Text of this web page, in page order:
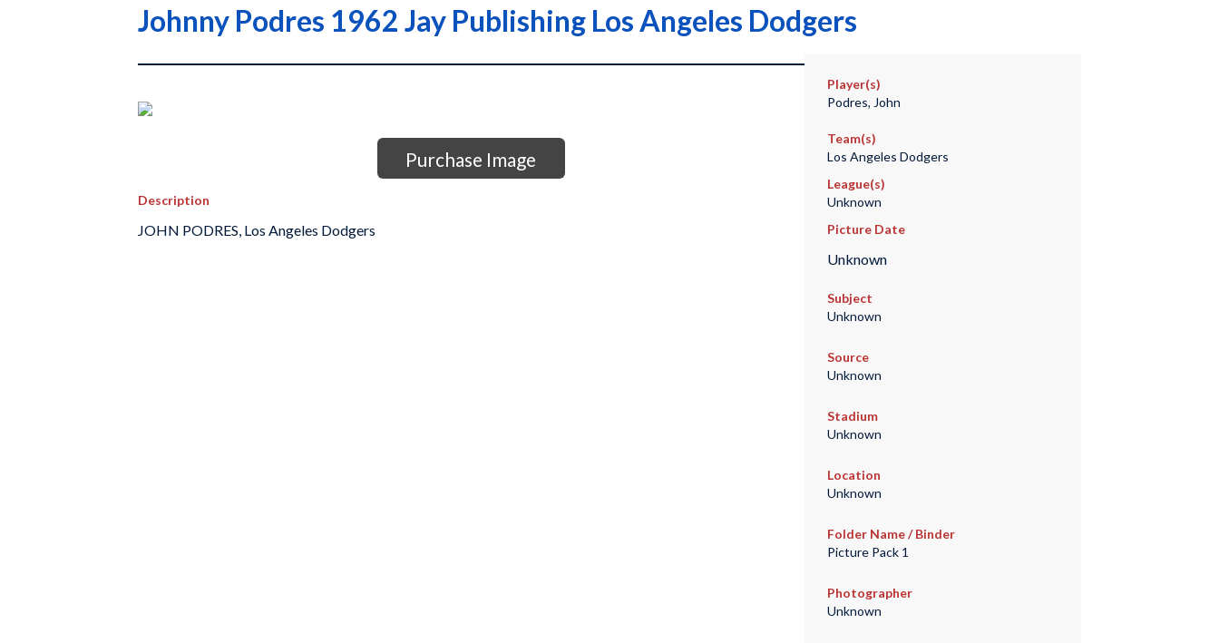
Johnny Podres 1962 Jay Publishing Los Angeles Dodgers
Purchase Image
Description
JOHN PODRES, Los Angeles Dodgers
Player(s)
Podres, John
Team(s)
Los Angeles Dodgers
League(s)
Unknown
Picture Date
Unknown
Subject
Unknown
Source
Unknown
Stadium
Unknown
Location
Unknown
Folder Name / Binder
Picture Pack 1
Photographer
Unknown